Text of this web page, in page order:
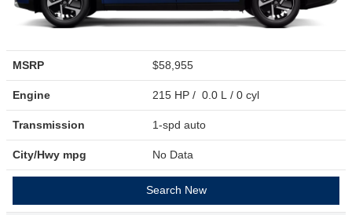
MSRP $58,955
Engine 215 HP / 0.0 L / 0 cyl
Transmission 1-spd auto
City/Hwy mpg No Data
Search New